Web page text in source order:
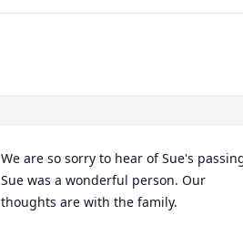
We are so sorry to hear of Sue's
Sue was a wonderful person. Our
thoughts are with the family.